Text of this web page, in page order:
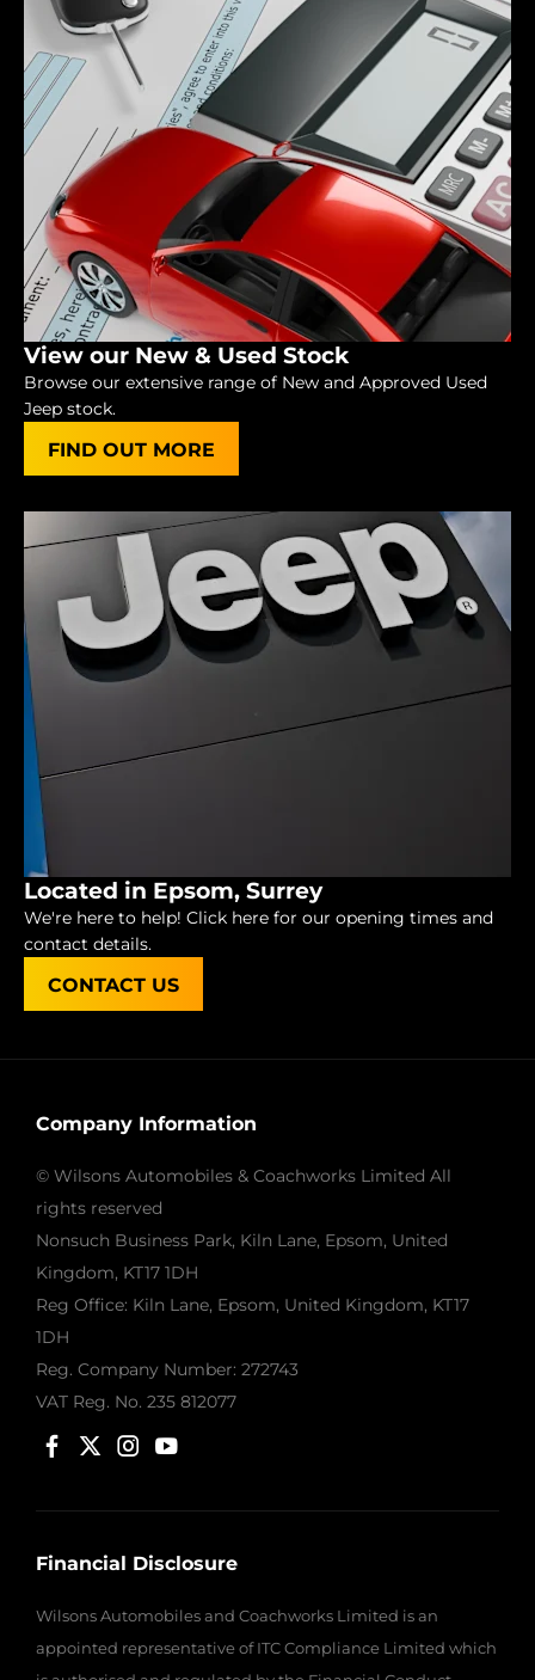
View our New & Used Stock
Browse our extensive range of New and Approved Used
Jeep stock.
FIND OUT MORE
Located in Epsom, Surrey
We're here to help! Click here for our opening times and
contact details.
CONTACT US
Company Information
© Wilsons Automobiles & Coachworks Limited All
rights reserved
Nonsuch Business Park, Kiln Lane, Epsom, United
Kingdom, KT17 1DH
Reg Office: Kiln Lane, Epsom, United Kingdom, KT17
1DH
Reg. Company Number: 272743
VAT Reg. No. 235 812077
Financial Disclosure
Wilsons Automobiles and Coachworks Limited is an
appointed representative of ITC Compliance Limited which